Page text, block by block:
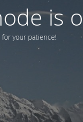
is
for your patience!